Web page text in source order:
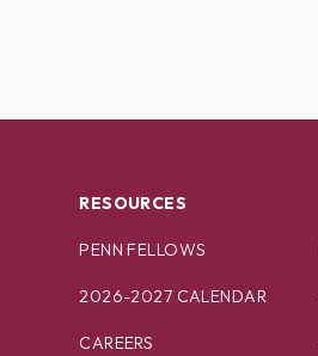
RESOURCES
PENN FELLOWS
2026-2027 CALENDAR
CAREERS